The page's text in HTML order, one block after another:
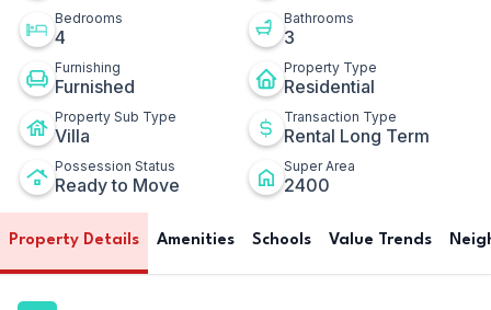
Bedrooms
4
Bathrooms
3
Furnishing
Furnished
Property Type
Residential
Property Sub Type
Villa
Transaction Type
Rental Long Term
Possession Status
Ready to Move
Super Area
2400
Property Details Amenities Schools Value Trends